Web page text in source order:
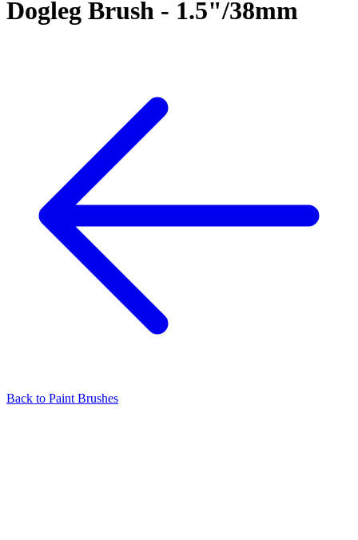
Dogleg Brush - 1.5"/38mm
Back to Paint Brushes